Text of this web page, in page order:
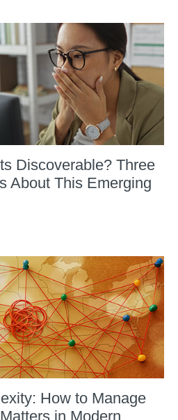
Discoverable? Three
About This Emerging
How to Manage
in Modern